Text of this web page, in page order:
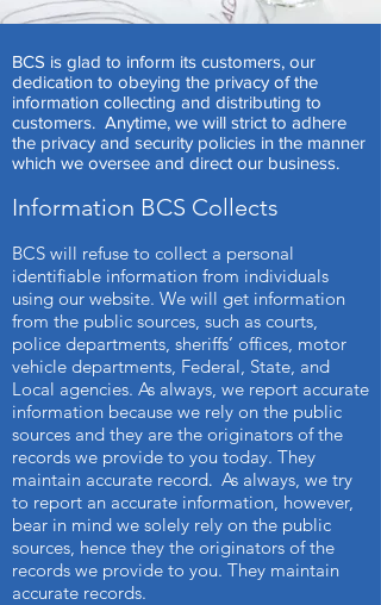
BCS is glad to inform its customers, our
dedication to obeying the privacy of the
information collecting and distributing to
customers. Anytime, we will strict to adhere
the privacy and security policies in the manner
which we oversee and direct our business.
Information BCS Collects
BCS will refuse to collect a personal
identifiable information from individuals
using our website. We will get information
from the public sources, such as courts,
police departments, sheriffs’ offices, motor
vehicle departments, Federal, State, and
Local agencies. As always, we report accurate
information because we rely on the public
sources and they are the originators of the
records we provide to you today. They
maintain accurate record. As always, we try
to report an accurate information, however,
bear in mind we solely rely on the public
sources, hence they the originators of the
records we provide to you. They maintain
accurate records.